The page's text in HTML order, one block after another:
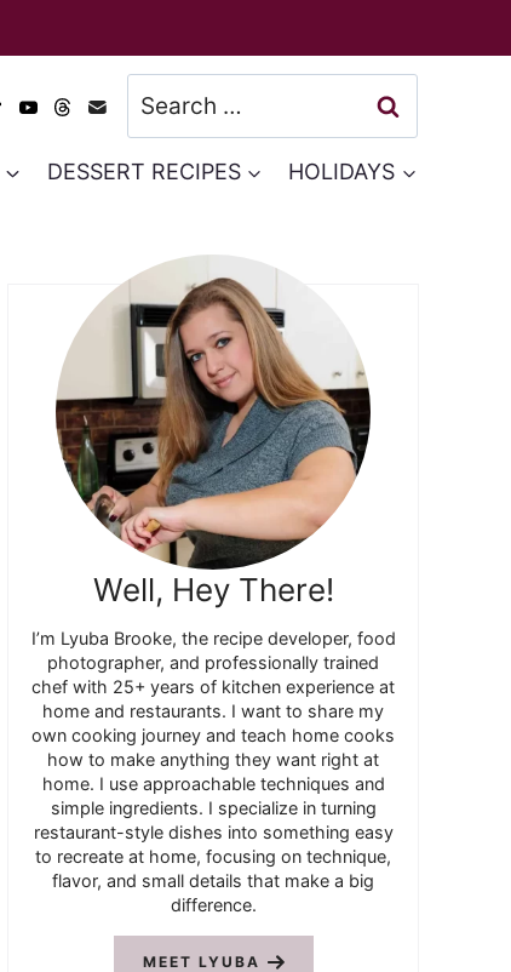
Search
for:
DESSERT RECIPES HOLIDAYS
Well, Hey There!
I’m Lyuba Brooke, the recipe developer, food
photographer, and professionally trained
chef with 25+ years of kitchen experience at
home and restaurants. I want to share my
own cooking journey and teach home cooks
how to make anything they want right at
home. I use approachable techniques and
simple ingredients. I specialize in turning
restaurant-style dishes into something easy
to recreate at home, focusing on technique,
flavor, and small details that make a big
difference.
MEET LYUBA